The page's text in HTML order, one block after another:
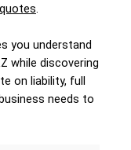
.
you understand
while discovering
on liability, full
needs to